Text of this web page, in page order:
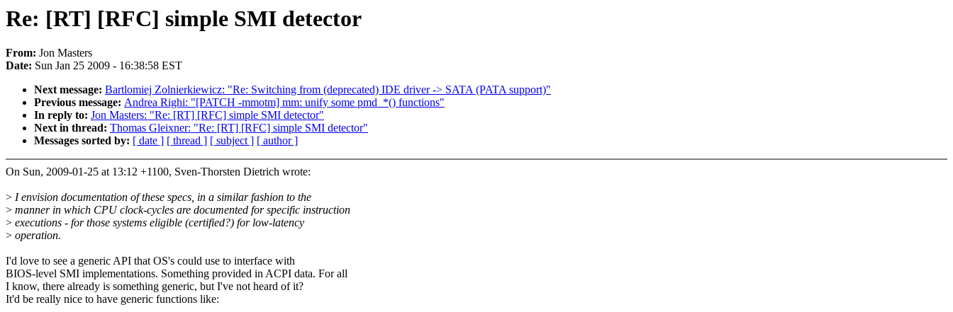
Re: [RT] [RFC] simple SMI detector
From: Jon Masters
Date: Sun Jan 25 2009 - 16:38:58 EST
Next message: Bartlomiej Zolnierkiewicz: "Re: Switching from (deprecated) IDE driver -> SATA (PATA support)"
Previous message: Andrea Righi: "[PATCH -mmotm] mm: unify some pmd_*() functions"
In reply to: Jon Masters: "Re: [RT] [RFC] simple SMI detector"
Next in thread: Thomas Gleixner: "Re: [RT] [RFC] simple SMI detector"
Messages sorted by: [ date ] [ thread ] [ subject ] [ author ]
On Sun, 2009-01-25 at 13:12 +1100, Sven-Thorsten Dietrich wrote:
> I envision documentation of these specs, in a similar fashion to the
> manner in which CPU clock-cycles are documented for specific instruction
> executions - for those systems eligible (certified?) for low-latency
> operation.
I'd love to see a generic API that OS's could use to interface with
BIOS-level SMI implementations. Something provided in ACPI data. For all
I know, there already is something generic, but I've not heard of it?
It'd be really nice to have generic functions like: